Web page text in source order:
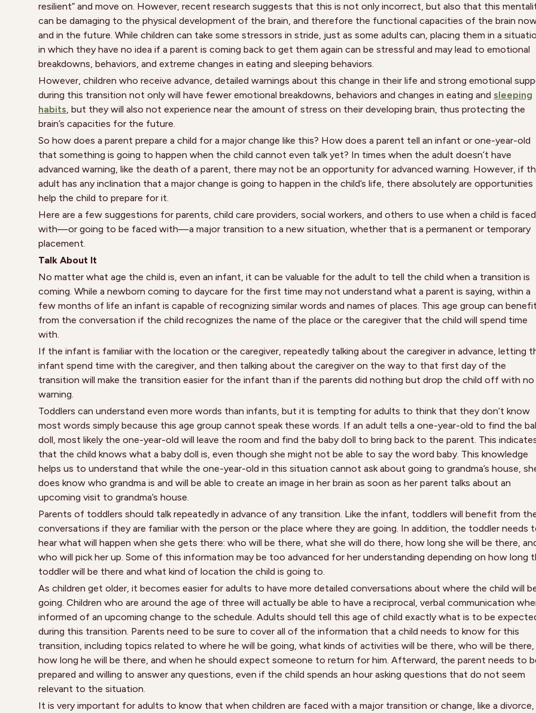
resilient” and move on. However, recent research suggests that this is not only incorrect, but also that this
can be damaging to the physical development of the brain, and therefore the functional capacities of the brain
and in the future. While children can take some stressors in stride, just as some adults can, placing them in a
in which they have no idea if a parent is coming back to get them again can be stressful and may lead to emotional
breakdowns, behaviors, and extreme changes in eating and sleeping behaviors.
However, children who receive advance, detailed warnings about this change in their life and strong emotional
during this transition not only will have fewer emotional breakdowns, behaviors and changes in eating and sleeping
habits, but they will also not experience near the amount of stress on their developing brain, thus protecting the
brain’s capacities for the future.
So how does a parent prepare a child for a major change like this? How does a parent tell an infant or one-year-old
that something is going to happen when the child cannot even talk yet? In times when the adult doesn’t have
advanced warning, like the death of a parent, there may not be an opportunity for advanced warning. However, if
adult has any inclination that a major change is going to happen in the child’s life, there absolutely are
help the child to prepare for it.
Here are a few suggestions for parents, child care providers, social workers, and others to use when a child is faced
with—or going to be faced with—a major transition to a new situation, whether that is a permanent or temporary
placement.
Talk About It
No matter what age the child is, even an infant, it can be valuable for the adult to tell the child when a transition is
coming. While a newborn coming to daycare for the first time may not understand what a parent is saying, within a
few months of life an infant is capable of recognizing similar words and names of places. This age group can benefit
from the conversation if the child recognizes the name of the place or the caregiver that the child will spend time
with.
If the infant is familiar with the location or the caregiver, repeatedly talking about the caregiver in advance, letting
infant spend time with the caregiver, and then talking about the caregiver on the way to that first day of the
transition will make the transition easier for the infant than if the parents did nothing but drop the child off with no
warning.
Toddlers can understand even more words than infants, but it is tempting for adults to think that they don’t know
most words simply because this age group cannot speak these words. If an adult tells a one-year-old to find the
doll, most likely the one-year-old will leave the room and find the baby doll to bring back to the parent. This
that the child knows what a baby doll is, even though she might not be able to say the word baby. This knowledge
helps us to understand that while the one-year-old in this situation cannot ask about going to grandma’s house,
does know who grandma is and will be able to create an image in her brain as soon as her parent talks about an
upcoming visit to grandma’s house.
Parents of toddlers should talk repeatedly in advance of any transition. Like the infant, toddlers will benefit from
conversations if they are familiar with the person or the place where they are going. In addition, the toddler needs
hear what will happen when she gets there: who will be there, what she will do there, how long she will be there,
who will pick her up. Some of this information may be too advanced for her understanding depending on how long
toddler will be there and what kind of location the child is going to.
As children get older, it becomes easier for adults to have more detailed conversations about where the child will
going. Children who are around the age of three will actually be able to have a reciprocal, verbal communication
informed of an upcoming change to the schedule. Adults should tell this age of child exactly what is to be
during this transition. Parents need to be sure to cover all of the information that a child needs to know for this
transition, including topics related to where he will be going, what kinds of activities will be there, who will be there,
how long he will be there, and when he should expect someone to return for him. Afterward, the parent needs to
prepared and willing to answer any questions, even if the child spends an hour asking questions that do not seem
relevant to the situation.
It is very important for adults to know that when children are faced with a major transition or change, like a divorce,